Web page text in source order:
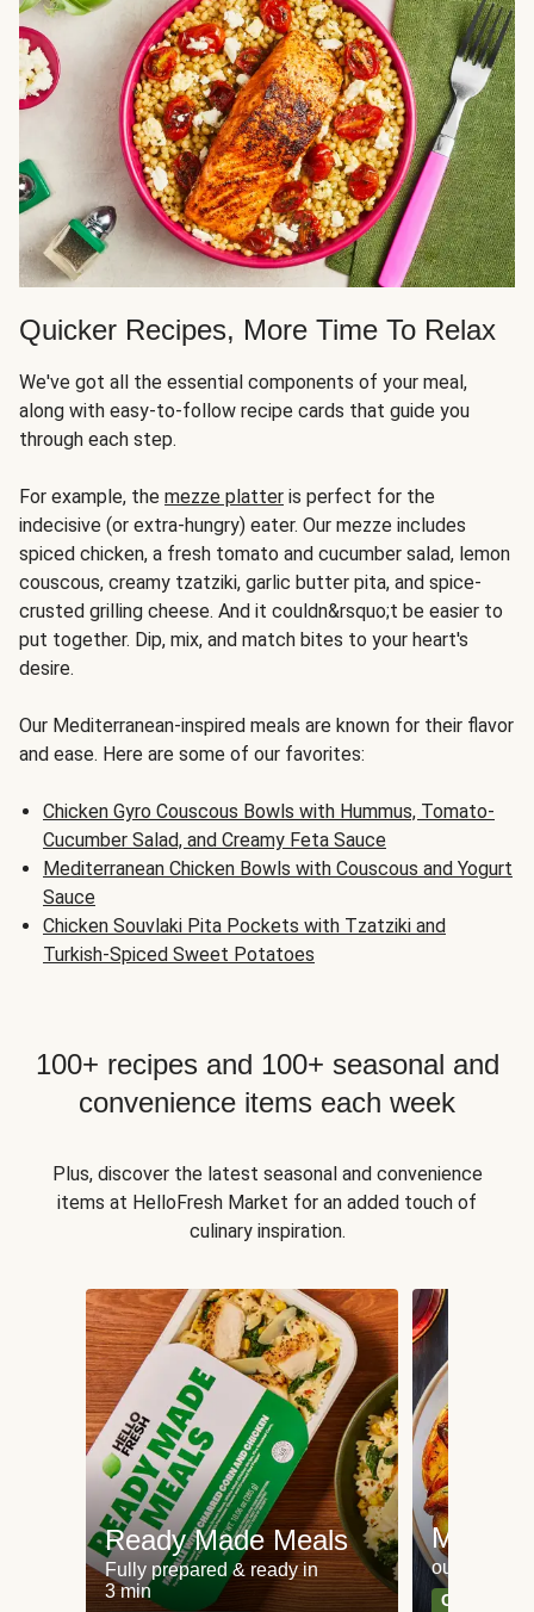
Quicker Recipes, More Time To Relax
We've got all the essential components of your meal,
along with easy-to-follow recipe cards that guide you
through each step.
For example, the mezze platter is perfect for the
indecisive (or extra-hungry) eater. Our mezze includes
spiced chicken, a fresh tomato and cucumber salad, lemon
couscous, creamy tzatziki, garlic butter pita, and spice-
crusted grilling cheese. And it couldn&rsquo;t be easier to
put together. Dip, mix, and match bites to your heart's
desire.
Our Mediterranean-inspired meals are known for their flavor
and ease. Here are some of our favorites:
Chicken Gyro Couscous Bowls with Hummus, Tomato-
Cucumber Salad, and Creamy Feta Sauce
Mediterranean Chicken Bowls with Couscous and Yogurt
Sauce
Chicken Souvlaki Pita Pockets with Tzatziki and
Turkish-Spiced Sweet Potatoes
100+ recipes and 100+ seasonal and
convenience items each week
Plus, discover the latest seasonal and convenience
items at HelloFresh Market for an added touch of
culinary inspiration.
Ready Made Meals
Fully prepared & ready in
3 min
Meat
our most
Can't go